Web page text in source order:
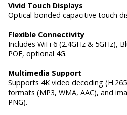
Vivid Touch Displays
Optical-bonded capacitive touch
Flexible Connectivity
Includes WiFi 6 (2.4GHz & 5GHz),
POE, optional 4G.
Multimedia Support
Supports 4K video decoding
formats (MP3, WMA, AAC), and
PNG).